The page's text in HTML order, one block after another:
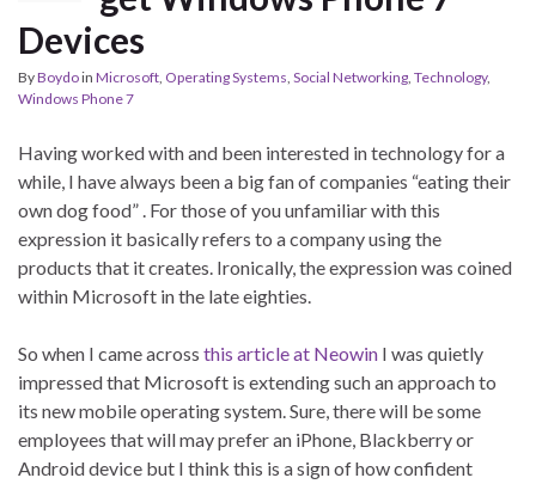
Devices
ByBoydoin Microsoft, Operating Systems, Social Networking, Technology,
Windows Phone 7
Having worked with and been interested in technology for a
while, I have always been a big fan of companies “eating their
own dog food” . For those of you unfamiliar with this
expression it basically refers to a company using the
products that it creates. Ironically, the expression was coined
within Microsoft in the late eighties.
So when I came across this article at Neowin I was quietly
impressed that Microsoft is extending such an approach to
its new mobile operating system. Sure, there will be some
employees that will may prefer an iPhone, Blackberry or
Android device but I think this is a sign of how confident